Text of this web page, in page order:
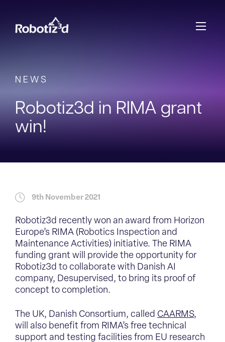
NEWS
Robotiz3d in RIMA grant
win!
9th November 2021
Robotiz3d recently won an award from Horizon
Europe’s RIMA (Robotics Inspection and
Maintenance Activities) initiative. The RIMA
funding grant will provide the opportunity for
Robotiz3d to collaborate with Danish AI
company, Desupervised, to bring its proof of
concept to completion.
The UK, Danish Consortium, called CAARMS,
will also benefit from RIMA’s free technical
support and testing facilities from EU research